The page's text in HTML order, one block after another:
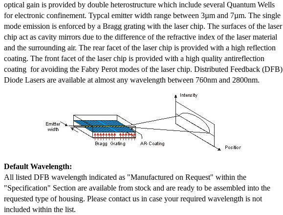
optical gain is provided by double heterostructure which include several Quantum Wells
for electronic confinement. Typcal emitter width range between 3µm and 7µm. The single
mode emission is enforced by a Bragg grating with the laser chip. The surfaces of the laser
chip act as cavity mirrors due to the difference of the refractive index of the laser material
and the surrounding air. The rear facet of the laser chip is provided with a high reflection
coating. The front facet of the laser chip is provided with a high quality antireflection
coating for avoiding the Fabry Perot modes of the laser chip. Distributed Feedback (DFB)
Diode Lasers are available at almost any wavelength between 760nm and 2800nm.
Default Wavelength:
All listed DFB wavelength indicated as "Manufactured on Request" within the
"Specification" Section are available from stock and are ready to be assembled into the
requested type of housing. Please contact us in case your required wavelength is not
included within the list.